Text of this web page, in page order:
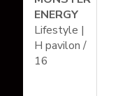
ENERGY
Lifestyle |
H pavilon /
16